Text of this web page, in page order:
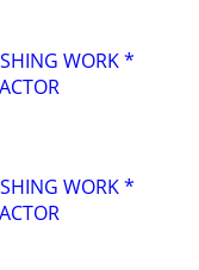
WORK *
WORK *